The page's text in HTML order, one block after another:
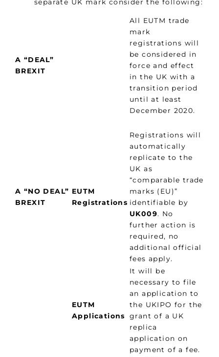
separate UK mark consider the following:
A “DEAL”
BREXIT
All EUTM trade
mark
registrations will
be considered in
force and effect
in the UK with a
transition period
until at least
December 2020.
A “NO DEAL”
BREXIT
EUTM
Registrations
Registrations will
automatically
replicate to the
UK as
“comparable trade
marks (EU)”
identifiable by
UK009. No
further action is
required, no
additional official
fees apply.
EUTM
Applications
It will be
necessary to file
an application to
the UKIPO for the
grant of a UK
replica
application on
payment of a fee.